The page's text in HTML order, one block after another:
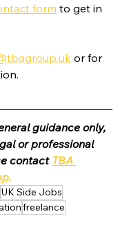
form to get in
or for
guidance only,
or professional
contact TBA
.
UK Side Jobs
freelance